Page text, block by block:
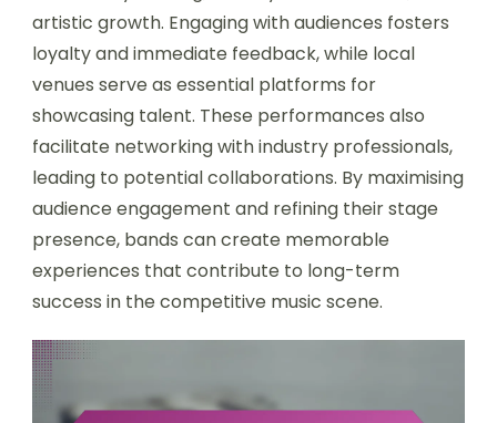
artistic growth. Engaging with audiences fosters
loyalty and immediate feedback, while local
venues serve as essential platforms for
showcasing talent. These performances also
facilitate networking with industry professionals,
leading to potential collaborations. By maximising
audience engagement and refining their stage
presence, bands can create memorable
experiences that contribute to long-term
success in the competitive music scene.